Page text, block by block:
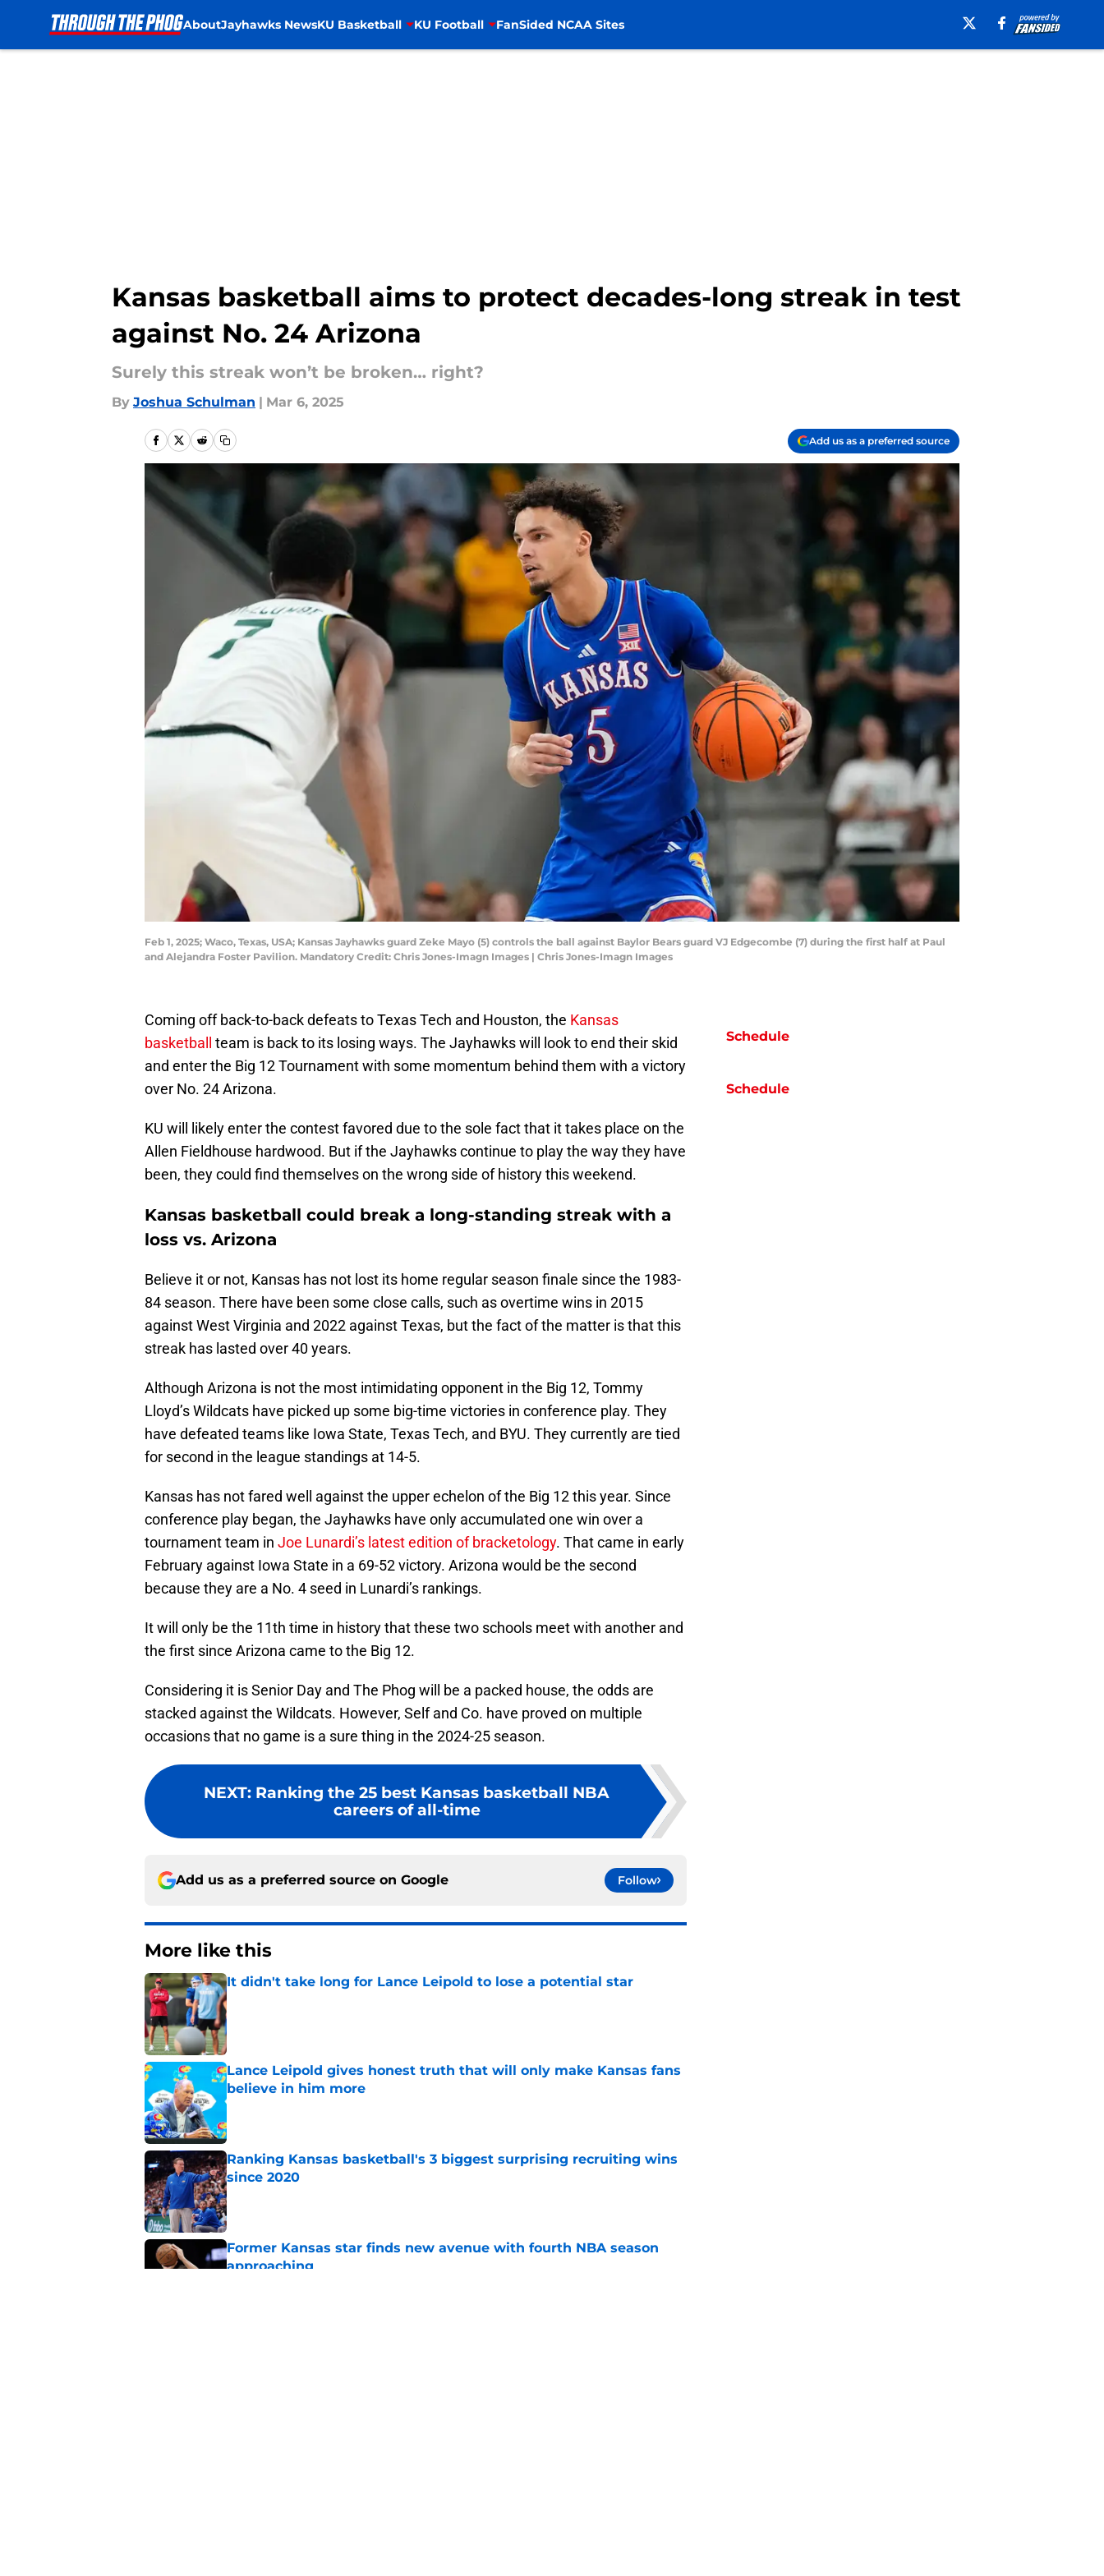
AboutJayhawks NewsKU Basketball KU Football FanSided NCAA Sites
Kansas basketball aims to protect decades-long streak in test
against No. 24 Arizona
Surely this streak won’t be broken… right?
By Joshua Schulman | Mar 6, 2025
Add us as a preferred source
Feb 1, 2025; Waco, Texas, USA; Kansas Jayhawks guard Zeke Mayo (5) controls the ball against Baylor Bears guard VJ Edgecombe (7) during the first half at Paul
and Alejandra Foster Pavilion. Mandatory Credit: Chris Jones-Imagn Images | Chris Jones-Imagn Images
Coming off back-to-back defeats to Texas Tech and Houston, the Kansas
basketball
team is back to its losing ways. The Jayhawks will look to end their skid
and enter the Big 12 Tournament with some momentum behind them with a victory
over No. 24 Arizona.
KU will likely enter the contest favored due to the sole fact that it takes place on the
Allen Fieldhouse hardwood. But if the Jayhawks continue to play the way they have
been, they could find themselves on the wrong side of history this weekend.
Kansas basketball could break a long-standing streak with a
loss vs. Arizona
Believe it or not, Kansas has not lost its home regular season finale since the 1983-
84 season. There have been some close calls, such as overtime wins in 2015
against West Virginia and 2022 against Texas, but the fact of the matter is that this
streak has lasted over 40 years.
Although Arizona is not the most intimidating opponent in the Big 12, Tommy
Lloyd’s Wildcats have picked up some big-time victories in conference play. They
have defeated teams like Iowa State, Texas Tech, and BYU. They currently are tied
for second in the league standings at 14-5.
Kansas has not fared well against the upper echelon of the Big 12 this year. Since
conference play began, the Jayhawks have only accumulated one win over a
tournament team in Joe Lunardi’s latest edition of bracketology. That came in early
February against Iowa State in a 69-52 victory. Arizona would be the second
because they are a No. 4 seed in Lunardi’s rankings.
It will only be the 11th time in history that these two schools meet with another and
the first since Arizona came to the Big 12.
Considering it is Senior Day and The Phog will be a packed house, the odds are
stacked against the Wildcats. However, Self and Co. have proved on multiple
occasions that no game is a sure thing in the 2024-25 season.
NEXT: Ranking the 25 best Kansas basketball NBA
careers of all-time
Add us as a preferred source on Google Follow
More like this
It didn't take long for Lance Leipold to lose a potential star
Published by on Invalid Date
Lance Leipold gives honest truth that will only make Kansas fans
believe in him more
Published by on Invalid Date
Ranking Kansas basketball's 3 biggest surprising recruiting wins
since 2020
Published by on Invalid Date
Former Kansas star finds new avenue with fourth NBA season
approaching
Schedule
Schedule